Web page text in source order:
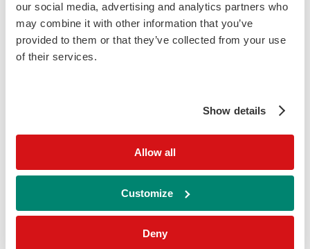
our social media, advertising and analytics partners who
may combine it with other information that you’ve
provided to them or that they’ve collected from your use
of their services.
Show details
Allow all
Customize
Deny